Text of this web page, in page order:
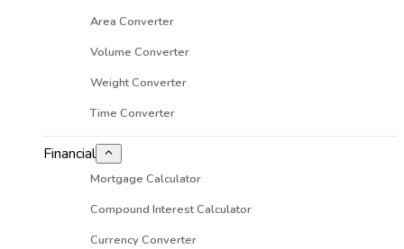
Area Converter
Volume Converter
Weight Converter
Time Converter
Financial
Mortgage Calculator
Compound Interest Calculator
Currency Converter